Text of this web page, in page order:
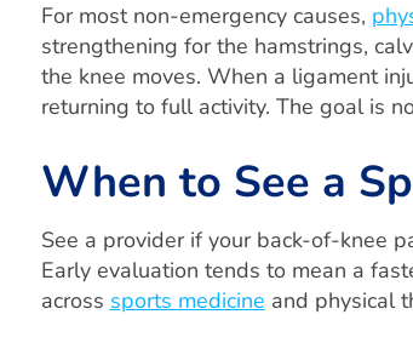
For most non-emergency causes,
strengthening for the hamstrings,
the knee moves. When a ligament
returning to full activity. The goal is
When to See a
See a provider if your back-of-knee
Early evaluation tends to mean a
across sports medicine and physical